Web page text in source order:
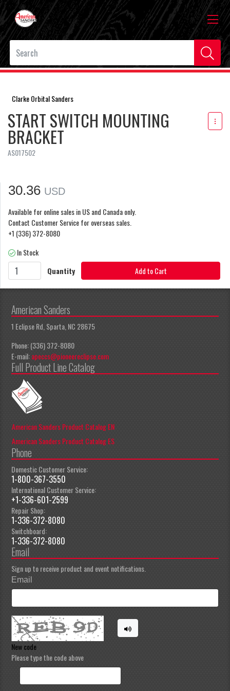
Clarke Orbital Sanders
START SWITCH MOUNTING
BRACKET
AS017502
30.36 USD
Available for online sales in US and Canada only.
Contact Customer Service for overseas sales.
+1 (336) 372-8080
In Stock
Quantity
Add to Cart
American Sanders
1 Eclipse Rd, Sparta, NC 28675
Phone: (336) 372-8080
E-mail:apeccs@pioneereclipse.com
Full Product Line Catalog
American Sanders Product Catalog EN
American Sanders Product Catalog ES
Phone
Domestic Customer Service:
1-800-367-3550
International Customer Service:
+1-336-601-2599
Repair Shop:
1-336-372-8080
Switchboard:
1-336-372-8080
Email
Sign up to receive product and event notifications.
Email
New code
Please type the code above